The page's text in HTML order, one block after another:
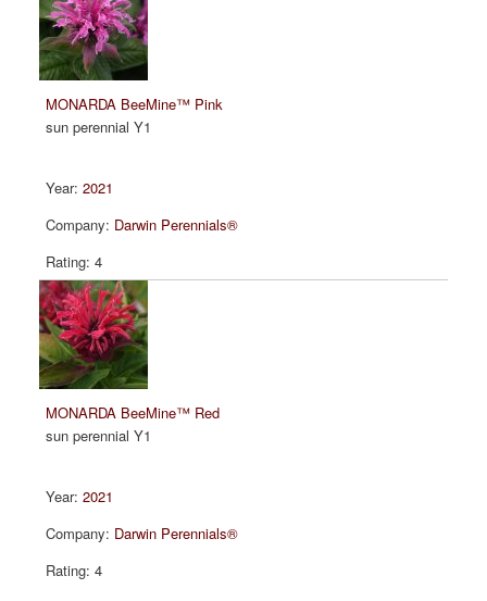
MONARDA BeeMine™ Pink
sun perennial Y1
2021
Darwin Perennials®
4
MONARDA BeeMine™ Red
sun perennial Y1
2021
Darwin Perennials®
4